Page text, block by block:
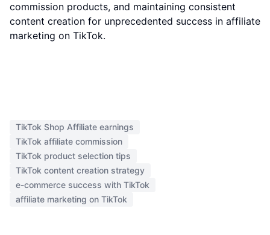
commission products, and maintaining consistent
content creation for unprecedented success in affiliate
marketing on TikTok.
TikTok Shop Affiliate earnings
TikTok affiliate commission
TikTok product selection tips
TikTok content creation strategy
e-commerce success with TikTok
affiliate marketing on TikTok